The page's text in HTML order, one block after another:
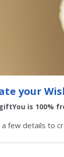
your
is 100%
few details to